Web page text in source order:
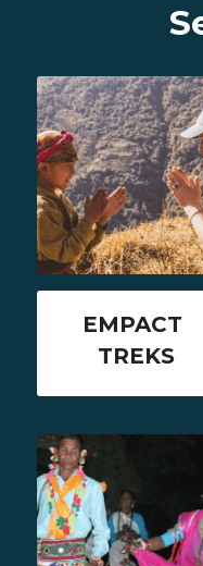
EMPACT
TREKS